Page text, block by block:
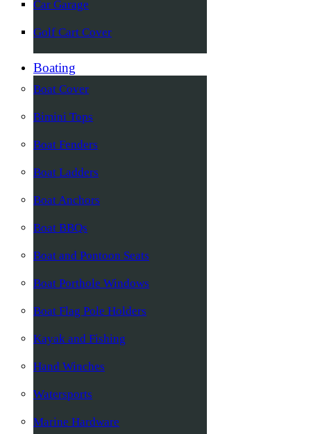
Car Garage
Golf Cart Cover
Boating
Boat Cover
Bimini Tops
Boat Fenders
Boat Ladders
Boat Anchors
Boat BBQs
Boat and Pontoon Seats
Boat Porthole Windows
Boat Flag Pole Holders
Kayak and Fishing
Hand Winches
Watersports
Marine Hardware